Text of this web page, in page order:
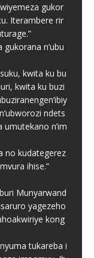
gukor
Iterambere rir
n’ubu
kwita ku bu
kwita ku buzi
ndets
n’im
no kudategerez
ihise.”
Munyarwand
yagezeho
kong
tukareba i